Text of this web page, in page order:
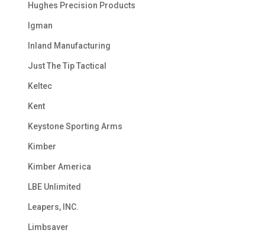
Hughes Precision Products
Igman
Inland Manufacturing
Just The Tip Tactical
Keltec
Kent
Keystone Sporting Arms
Kimber
Kimber America
LBE Unlimited
Leapers, INC.
Limbsaver